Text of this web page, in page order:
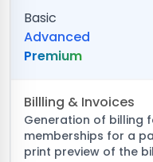
Basic
Advanced
Premium
Billling & Invoices
Generation of billing
memberships for a
print preview of the